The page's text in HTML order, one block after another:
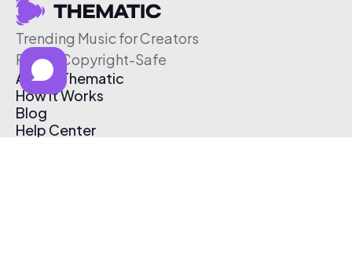
Trending Music for Creators
Free & Copyright-Safe
About Thematic
How It Works
Blog
Help Center